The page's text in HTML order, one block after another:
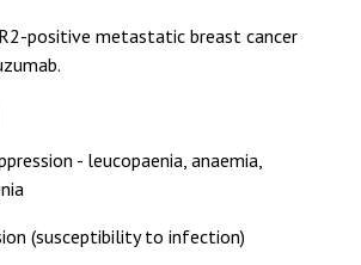
positive metastatic breast cancer
- leucopaenia, anaemia,
(susceptibility to infection)